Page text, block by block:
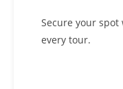
Secure your
every tour.